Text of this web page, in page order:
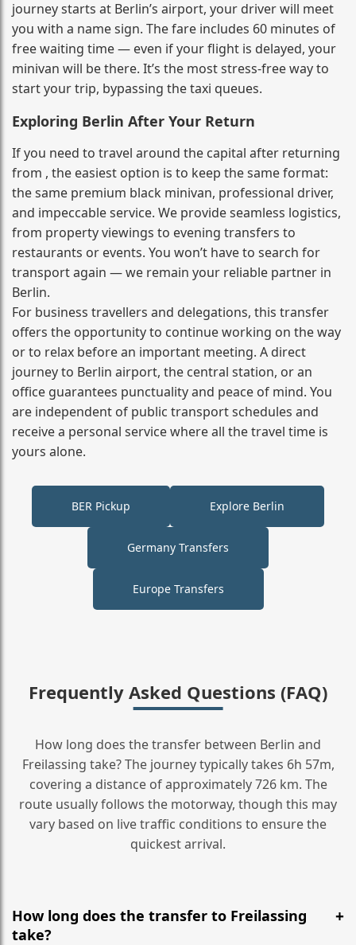
journey starts at Berlin’s airport, your driver will meet
you with a name sign. The fare includes 60 minutes of
free waiting time — even if your flight is delayed, your
minivan will be there. It’s the most stress‑free way to
start your trip, bypassing the taxi queues.
Exploring Berlin After Your Return
If you need to travel around the capital after returning
from , the easiest option is to keep the same format:
the same premium black minivan, professional driver,
and impeccable service. We provide seamless logistics,
from property viewings to evening transfers to
restaurants or events. You won’t have to search for
transport again — we remain your reliable partner in
Berlin.
For business travellers and delegations, this transfer
offers the opportunity to continue working on the way
or to relax before an important meeting. A direct
journey to Berlin airport, the central station, or an
office guarantees punctuality and peace of mind. You
are independent of public transport schedules and
receive a personal service where all the travel time is
yours alone.
BER Pickup Explore Berlin
Germany Transfers
Europe Transfers
Frequently Asked Questions (FAQ)
How long does the transfer between Berlin and
Freilassing take? The journey typically takes 6h 57m,
covering a distance of approximately 726 km. The
route usually follows the motorway, though this may
vary based on live traffic conditions to ensure the
quickest arrival.
How long does the transfer to Freilassing
take?